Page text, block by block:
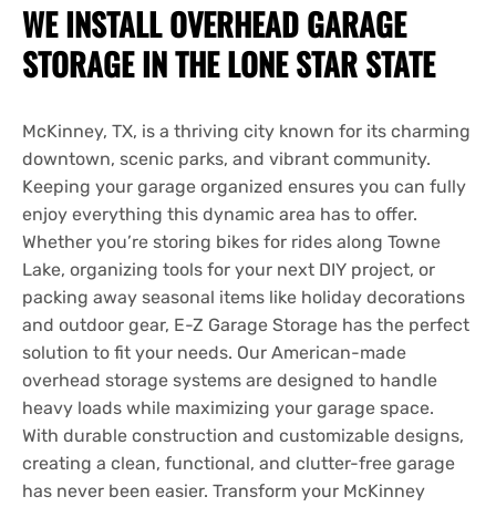
WE INSTALL OVERHEADGARAGE
STORAGEIN THE LONE STAR STATE
McKinney, TX, is a thriving city known for its charming
downtown, scenic parks, and vibrant community.
Keeping your garage organized ensures you can fully
enjoy everything this dynamic area has to offer.
Whether you’re storing bikes for rides along Towne
Lake, organizing tools for your next DIY project, or
packing away seasonal items like holiday decorations
and outdoor gear, E-Z Garage Storage has the perfect
solution to fit your needs. Our American-made
overhead storage systems are designed to handle
heavy loads while maximizing your garage space.
With durable construction and customizable designs,
creating a clean, functional, and clutter-free garage
has never been easier. Transform your McKinney